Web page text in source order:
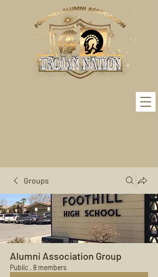
Groups
Alumni Association Group
Public · 8 members